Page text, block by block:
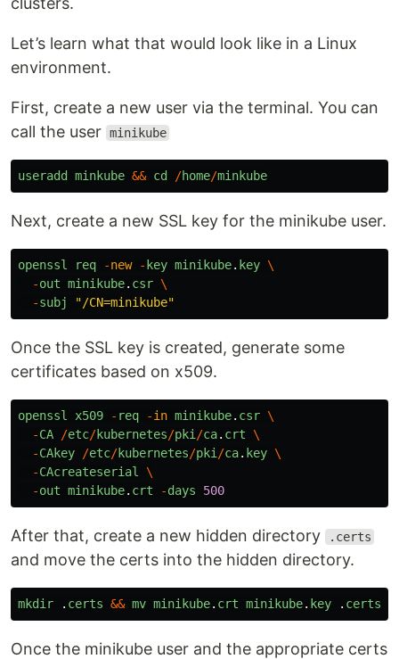
Let’s learn what that would look like in a Linux
environment.
First, create a new user via the terminal. You can
call the user minikube
useradd minkube && cd /home/minkube
Next, create a new SSL key for the minikube user.
openssl req -new - key minikube. key \
-out minikube. csr \
-subj "/CN=minikube"
Once the SSL key is created, generate some
certificates based on x509.
openssl x509 - req -in minikube. csr \
-CA /etc/kubernetes/pki /ca. crt \
-CAkey /etc/kubernetes/pki /ca. key \
-CAcreateserial
\
-out minikube. crt -days 500
After that, create a new hidden directory .certs
and move the certs into the hidden directory.
mkdir . certs && mv minikube. crt minikube. key . certs
Once the minikube user and the appropriate certs